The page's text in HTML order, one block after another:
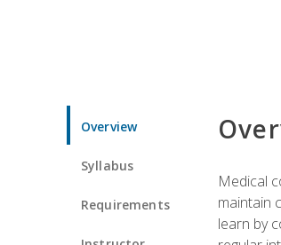
Overview
Syllabus
Requirements
Medical
maintain
learn by